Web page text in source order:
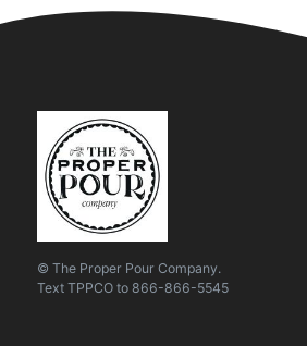
© The Proper Pour Company.
Text TPPCO to 866-866-5545